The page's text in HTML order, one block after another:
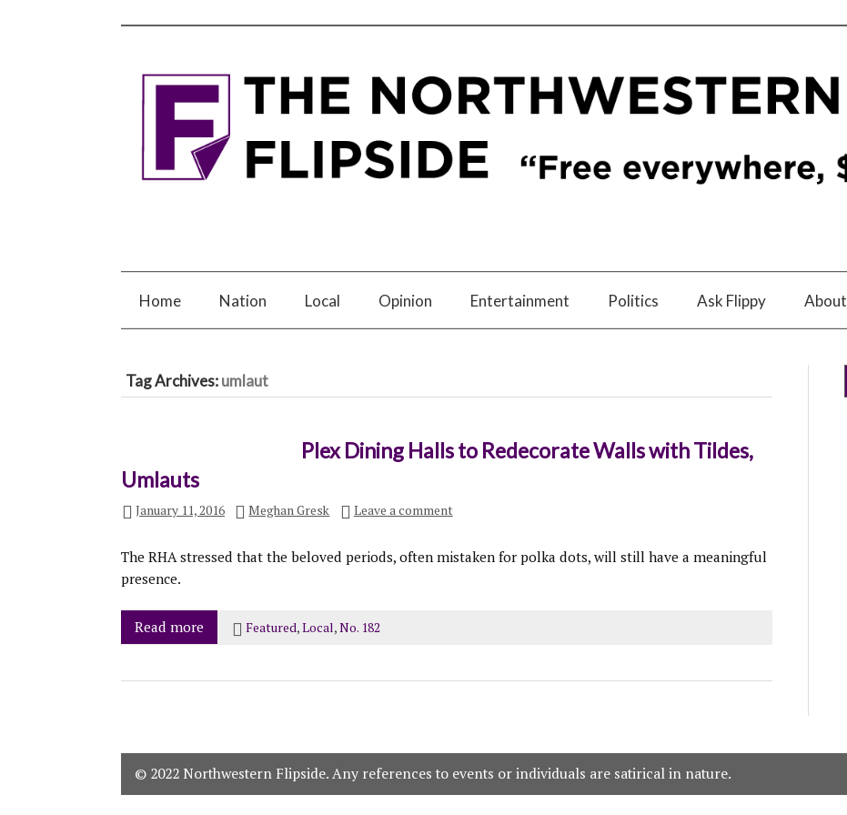
Home Nation Local Opinion Entertainment Politics Ask Flippy About
Tag Archives:umlaut
Plex Dining Halls to Redecorate Walls with Tildes,
Umlauts
January 11, 2016 Meghan Gresk Leave a comment
The RHA stressed that the beloved periods, often mistaken for polka dots, will still have a meaningful
presence.
Read more Featured,Local,No. 182
© 2022 Northwestern Flipside. Any references to events or individuals are satirical in nature.